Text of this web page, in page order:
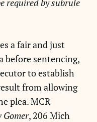
required by subrule
a fair and just
before sentencing,
to establish
from allowing
plea. MCR
Gomer, 206 Mich